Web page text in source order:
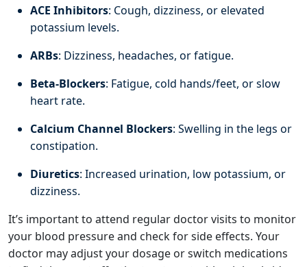
ACE Inhibitors: Cough, dizziness, or elevated
potassium levels.
ARBs: Dizziness, headaches, or fatigue.
Beta-Blockers: Fatigue, cold hands/feet, or slow
heart rate.
Calcium Channel Blockers: Swelling in the legs or
constipation.
Diuretics: Increased urination, low potassium, or
dizziness.
It’s important to attend regular doctor visits to monitor
your blood pressure and check for side effects. Your
doctor may adjust your dosage or switch medications